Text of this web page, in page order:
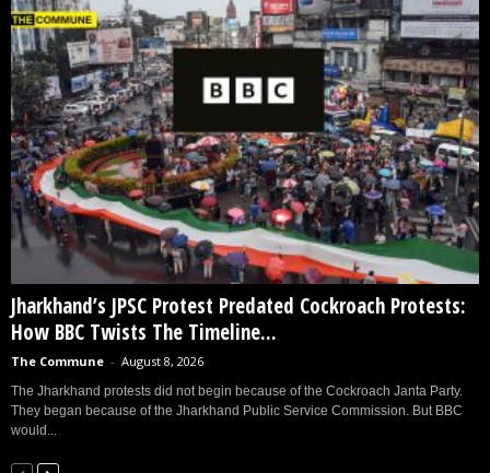
Jharkhand’s JPSC Protest Predated Cockroach Protests:
How BBC Twists The Timeline...
The Commune - August 8, 2026
The Jharkhand protests did not begin because of the Cockroach Janta Party.
They began because of the Jharkhand Public Service Commission. But BBC
would...